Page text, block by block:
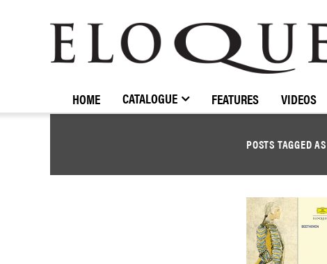
ELOQUENCE
CLASSICS
HOME CATALOGUE FEATURES VIDEOS
POSTS TAGGED AS